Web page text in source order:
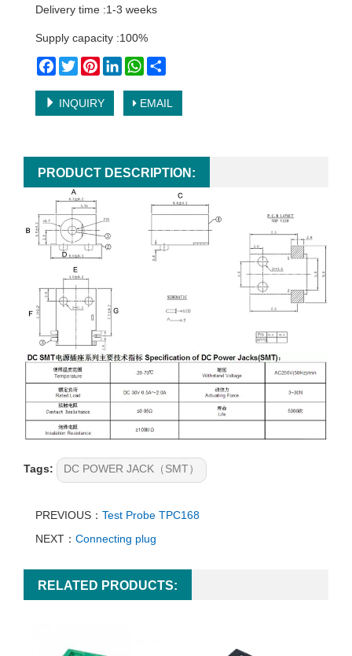
Delivery time :1-3 weeks
Supply capacity :100%
Facebook
TwitterPinterestLinkedInWhatsApp
INQUIRY EMAIL
PRODUCT DESCRIPTION:
Tags: DC POWER JACK（SMT）
PREVIOUS： Test Probe TPC168
NEXT： Connecting plug
RELATED PRODUCTS: